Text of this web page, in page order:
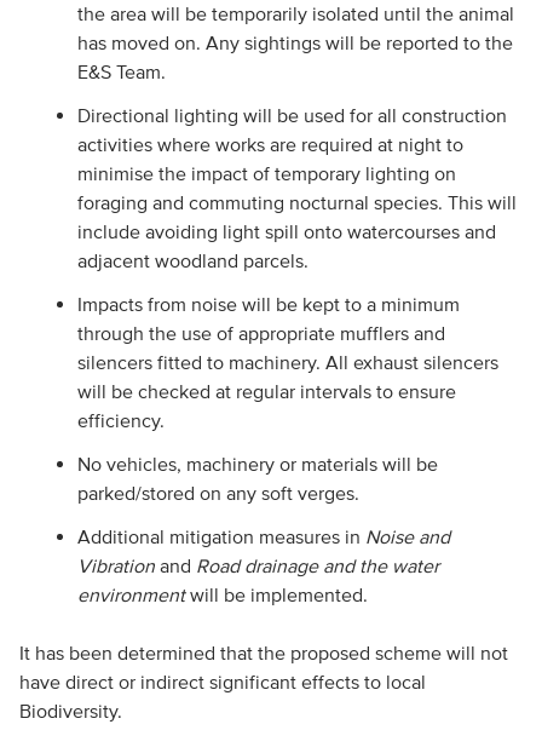
the area will be temporarily isolated until the animal
has moved on. Any sightings will be reported to the
E&S Team.
Directional lighting will be used for all construction
activities where works are required at night to
minimise the impact of temporary lighting on
foraging and commuting nocturnal species. This will
include avoiding light spill onto watercourses and
adjacent woodland parcels.
Impacts from noise will be kept to a minimum
through the use of appropriate mufflers and
silencers fitted to machinery. All exhaust silencers
will be checked at regular intervals to ensure
efficiency.
No vehicles, machinery or materials will be
parked/stored on any soft verges.
Additional mitigation measures in Noise and
Vibrationand Road drainage and the water
environmentwill be implemented.
It has been determined that the proposed scheme will not
have direct or indirect significant effects to local
Biodiversity.